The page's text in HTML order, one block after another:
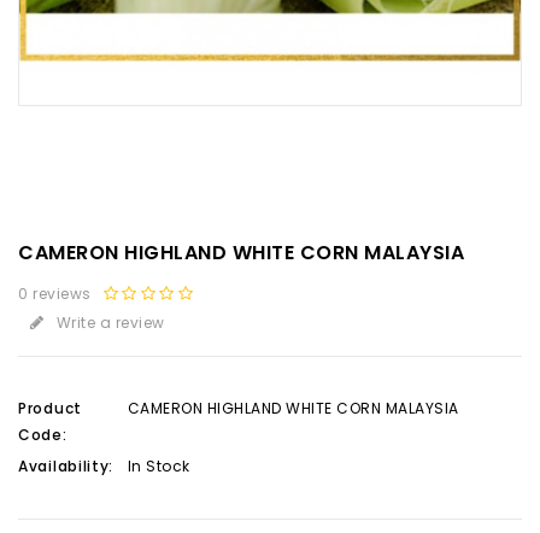
CAMERON HIGHLAND WHITE CORN MALAYSIA
0 reviews
Write a review
Product
Code:
CAMERON HIGHLAND WHITE CORN MALAYSIA
Availability: In Stock